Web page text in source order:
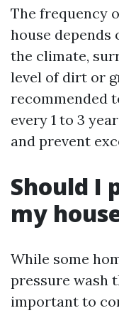
The frequency
house depends
the climate,
level of dirt or
recommended
every 1 to 3
and prevent
Should I
my
While some
pressure wash
important to